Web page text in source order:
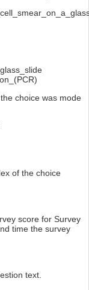
choice was mode
of the choice
score for Survey
time the survey
text.